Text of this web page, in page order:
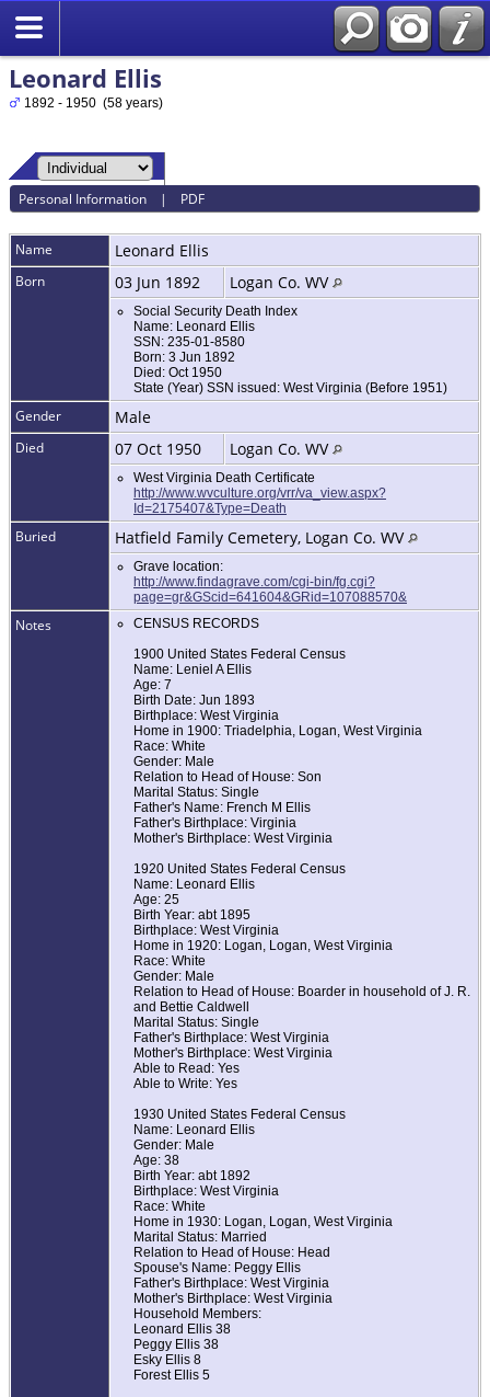
Leonard Ellis
1892 - 1950 (58 years)
Personal Information | PDF
Name Leonard Ellis
Born 03 Jun 1892 Logan Co. WV
Social Security Death Index
Name: Leonard Ellis
SSN: 235-01-8580
Born: 3 Jun 1892
Died: Oct 1950
State (Year) SSN issued: West Virginia (Before 1951)
Gender Male
Died 07 Oct 1950 Logan Co. WV
West Virginia Death Certificate
http://www.wvculture.org/vrr/va_view.aspx?
Id=2175407&Type=Death
Buried Hatfield Family Cemetery, Logan Co. WV
Grave location:
http://www.findagrave.com/cgi-bin/fg.cgi?
page=gr&GScid=641604&GRid=107088570&
Notes
CENSUS RECORDS
1900 United States Federal Census
Name: Leniel A Ellis
Age: 7
Birth Date: Jun 1893
Birthplace: West Virginia
Home in 1900: Triadelphia, Logan, West Virginia
Race: White
Gender: Male
Relation to Head of House: Son
Marital Status: Single
Father's Name: French M Ellis
Father's Birthplace: Virginia
Mother's Birthplace: West Virginia
1920 United States Federal Census
Name: Leonard Ellis
Age: 25
Birth Year: abt 1895
Birthplace: West Virginia
Home in 1920: Logan, Logan, West Virginia
Race: White
Gender: Male
Relation to Head of House: Boarder in household of J. R.
and Bettie Caldwell
Marital Status: Single
Father's Birthplace: West Virginia
Mother's Birthplace: West Virginia
Able to Read: Yes
Able to Write: Yes
1930 United States Federal Census
Name: Leonard Ellis
Gender: Male
Age: 38
Birth Year: abt 1892
Birthplace: West Virginia
Race: White
Home in 1930: Logan, Logan, West Virginia
Marital Status: Married
Relation to Head of House: Head
Spouse's Name: Peggy Ellis
Father's Birthplace: West Virginia
Mother's Birthplace: West Virginia
Household Members:
Leonard Ellis 38
Peggy Ellis 38
Esky Ellis 8
Forest Ellis 5